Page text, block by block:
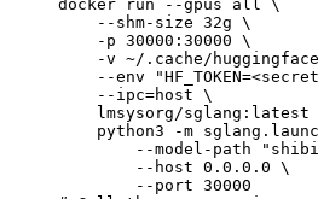
docker run --gpus all \
    --shm-size 32g \
    -p 30000:30000 \
-v ~/.cache/
--env
    --ipc=host \
lmsysorg/sglang:latest
python3 -m
--model-path
        --host 0.0.0.0 \
        --port 30000